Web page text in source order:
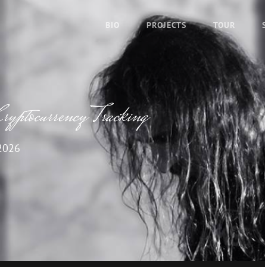
BIO PROJECTS TOUR
Tracking